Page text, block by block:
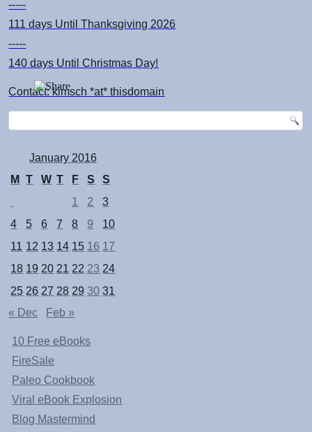
-----
111 days Until Thanksgiving 2026
-----
140 days Until Christmas Day!
Contact: kimsch *at* thisdomain
January 2016
M
T W T F S
S
1
2
3
4
5 6 7 8 9
10
11 12 13 14 15 16 17
18 19 20 21 22 23 24
25 26 27 28 29 30 31
« Dec
Feb »
10 Free eBooks
FireSale
Paleo Cookbook
Viral eBook Explosion
Blog Mastermind